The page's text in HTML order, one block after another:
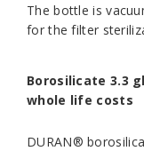
The bottle is
for the filter
Borosilicate 3.3
whole life costs
DURAN®